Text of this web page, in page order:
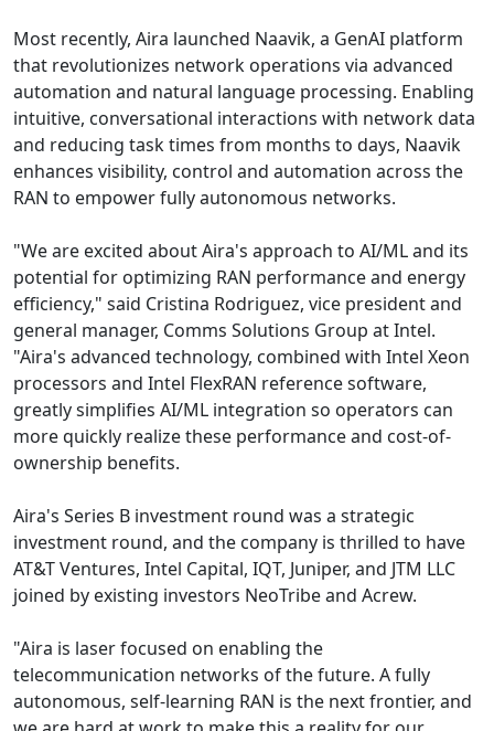
Most recently, Aira launched Naavik, a GenAI platform
that revolutionizes network operations via advanced
automation and natural language processing. Enabling
intuitive, conversational interactions with network data
and reducing task times from months to days, Naavik
enhances visibility, control and automation across the
RAN to empower fully autonomous networks.
"We are excited about Aira's approach to AI/ML and its
potential for optimizing RAN performance and energy
efficiency," said Cristina Rodriguez, vice president and
general manager, Comms Solutions Group at Intel.
"Aira's advanced technology, combined with Intel Xeon
processors and Intel FlexRAN reference software,
greatly simplifies AI/ML integration so operators can
more quickly realize these performance and cost-of-
ownership benefits.
Aira's Series B investment round was a strategic
investment round, and the company is thrilled to have
AT&T Ventures, Intel Capital, IQT, Juniper, and JTM LLC
joined by existing investors NeoTribe and Acrew.
"Aira is laser focused on enabling the
telecommunication networks of the future. A fully
autonomous, self-learning RAN is the next frontier, and